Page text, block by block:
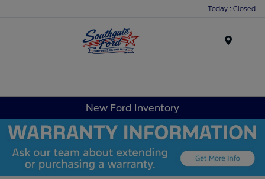
Today : Closed
New Ford Inventory